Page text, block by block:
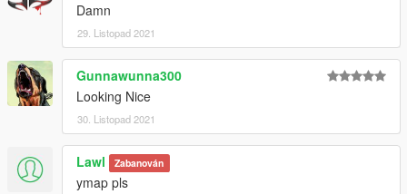
Damn
29. Listopad 2021
Gunnawunna300
Looking Nice
30. Listopad 2021
Lawl Zabanován
ymap pls